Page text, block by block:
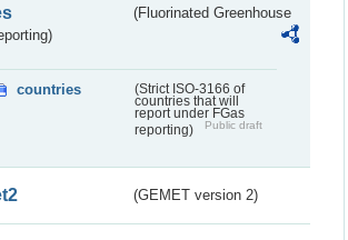
(Fluorinated Greenhouse
countries
(Strict ISO-3166 of
countries that will
report under FGas
reporting)
Public draft
(GEMET version 2)